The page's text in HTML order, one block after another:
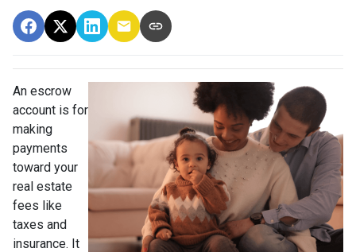
An escrow
account is for
making
payments
toward your
real estate
fees like
taxes and
insurance. It